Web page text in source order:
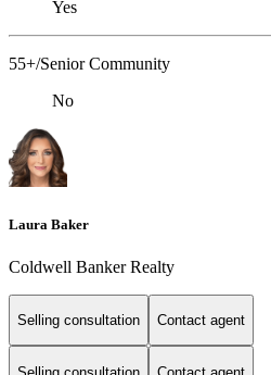
Yes
55+/Senior Community
No
Laura Baker
Coldwell Banker Realty
Selling consultation Contact agent